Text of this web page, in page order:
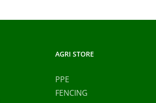
AGRI STORE
PPE
FENCING